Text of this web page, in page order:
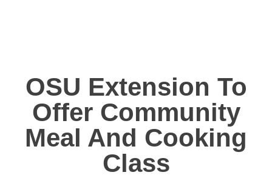
OSU Extension To
Offer Community
Meal And Cooking
Class